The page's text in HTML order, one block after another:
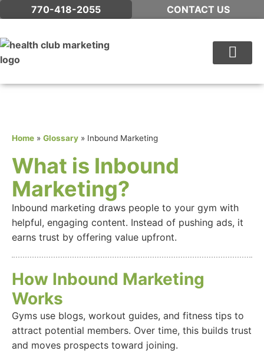
770-418-2055 CONTACT US
Home » Glossary » Inbound Marketing
What is Inbound
Marketing?
Inbound marketing draws people to your gym with
helpful, engaging content. Instead of pushing ads, it
earns trust by offering value upfront.
How Inbound Marketing
Works
Gyms use blogs, workout guides, and fitness tips to
attract potential members. Over time, this builds trust
and moves prospects toward joining.